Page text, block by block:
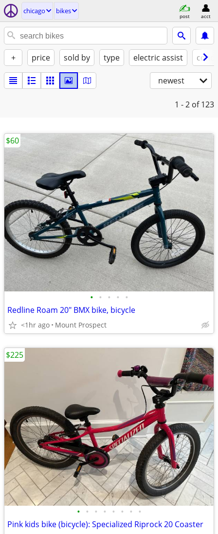
chicago bikes
post acct
+ price sold by type electric assist
newest
1 - 2 of 123
• • • • •
Redline Roam 20" BMX bike, bicycle
<1hr ago Mount Prospect
$60
• • • • • • • •
Pink kids bike (bicycle): Specialized Riprock 20 Coaster
$225